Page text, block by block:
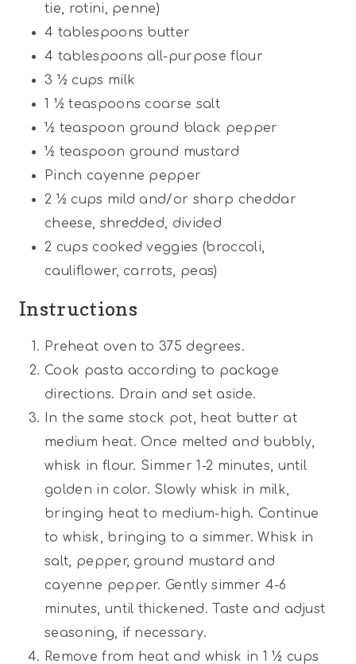
tie, rotini, penne)
4 tablespoons butter
4 tablespoons all-purpose flour
3 ½ cups milk
1 ½ teaspoons coarse salt
½ teaspoon ground black pepper
½ teaspoon ground mustard
Pinch cayenne pepper
2 ½ cups mild and/or sharp cheddar
cheese, shredded, divided
2 cups cooked veggies (broccoli,
cauliflower, carrots, peas)
Instructions
Preheat oven to 375 degrees.
Cook pasta according to package
directions. Drain and set aside.
In the same stock pot, heat butter at
medium heat. Once melted and bubbly,
whisk in flour. Simmer 1-2 minutes, until
golden in color. Slowly whisk in milk,
bringing heat to medium-high. Continue
to whisk, bringing to a simmer. Whisk in
salt, pepper, ground mustard and
cayenne pepper. Gently simmer 4-6
minutes, until thickened. Taste and adjust
seasoning, if necessary.
Remove from heat and whisk in 1 ½ cups